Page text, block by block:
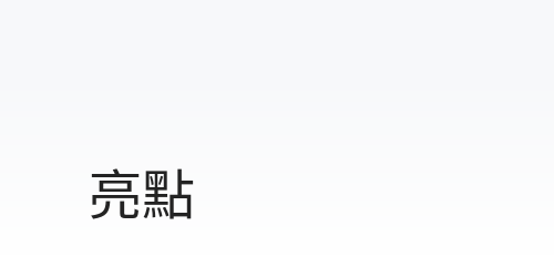
亮點